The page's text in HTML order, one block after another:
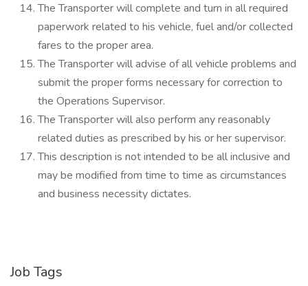
The Transporter will complete and turn in all required
paperwork related to his vehicle, fuel and/or collected
fares to the proper area.
The Transporter will advise of all vehicle problems and
submit the proper forms necessary for correction to
the Operations Supervisor.
The Transporter will also perform any reasonably
related duties as prescribed by his or her supervisor.
This description is not intended to be all inclusive and
may be modified from time to time as circumstances
and business necessity dictates.
Job Tags